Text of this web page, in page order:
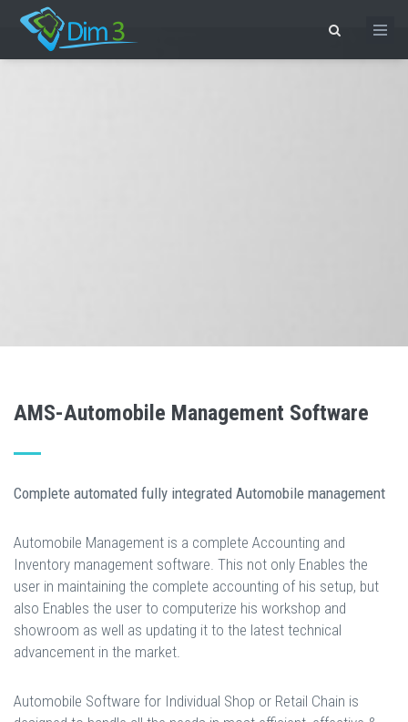
AMS-Automobile Management Software
Complete automated fully integrated Automobile management
Automobile Management is a complete Accounting and
Inventory management software. This not only Enables the
user in maintaining the complete accounting of his setup, but
also Enables the user to computerize his workshop and
showroom as well as updating it to the latest technical
advancement in the market.
Automobile Software for Individual Shop or Retail Chain is